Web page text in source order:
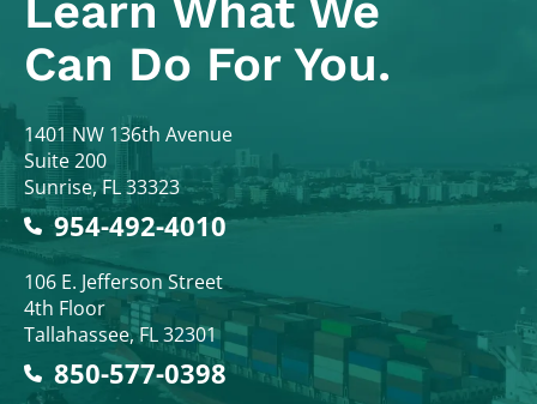
Learn What We
Can Do For You.
Colodny Fass
1401 NW 136th Avenue
Suite 200
Sunrise,FL33323
954-492-4010
Colodny Fass
106 E. Jefferson Street
4th Floor
Tallahassee,FL32301
850-577-0398